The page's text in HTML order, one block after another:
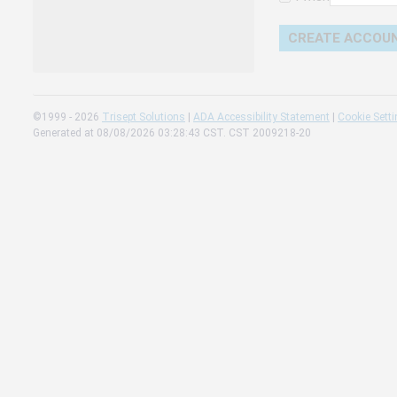
©1999 - 2026 Trisept Solutions ADA Accessibility Statement
Cookie
Generated at 08/08/2026 03:28:43 CST. CST 2009218-20
Change
Read